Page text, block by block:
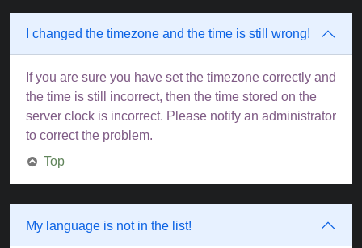
I changed the timezone and the time is still wrong!
If you are sure you have set the timezone correctly and
the time is still incorrect, then the time stored on the
server clock is incorrect. Please notify an administrator
to correct the problem.
Top
My language is not in the list!